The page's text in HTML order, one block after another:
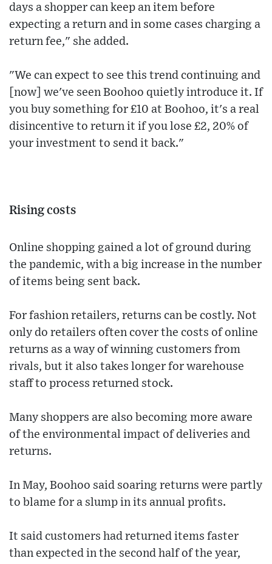
days a shopper can keep an item before
expecting a return and in some cases charging a
return fee," she added.
"We can expect to see this trend continuing and
[now] we've seen Boohoo quietly introduce it. If
you buy something for £10 at Boohoo, it's a real
disincentive to return it if you lose £2, 20% of
your investment to send it back."
Rising costs
Online shopping gained a lot of ground during
the pandemic, with a big increase in the number
of items being sent back.
For fashion retailers, returns can be costly. Not
only do retailers often cover the costs of online
returns as a way of winning customers from
rivals, but it also takes longer for warehouse
staff to process returned stock.
Many shoppers are also becoming more aware
of the environmental impact of deliveries and
returns.
In May, Boohoo said soaring returns were partly
to blame for a slump in its annual profits.
It said customers had returned items faster
than expected in the second half of the year,